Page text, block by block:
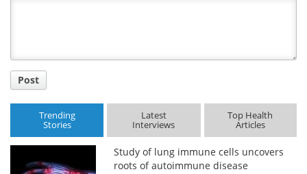
Post
Trending
Stories
Latest
Interviews
Top Health
Articles
Study of lung immune cells uncovers
roots of autoimmune disease